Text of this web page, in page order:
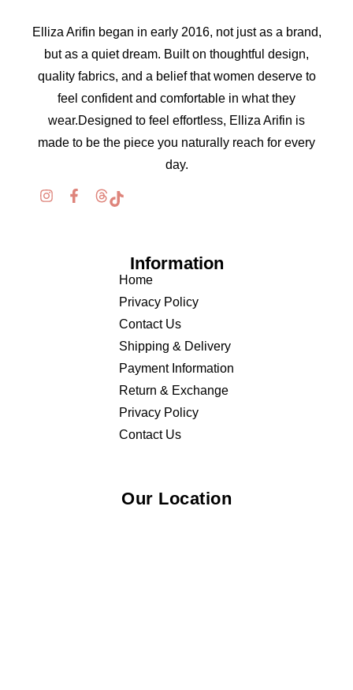
Elliza Arifin began in early 2016, not just as a brand,
but as a quiet dream. Built on thoughtful design,
quality fabrics, and a belief that women deserve to
feel confident and comfortable in what they
wear.Designed to feel effortless, Elliza Arifin is
made to be the piece you naturally reach for every
day.
Information
Home
Privacy Policy
Contact Us
Shipping & Delivery
Payment Information
Return & Exchange
Privacy Policy
Contact Us
Our Location